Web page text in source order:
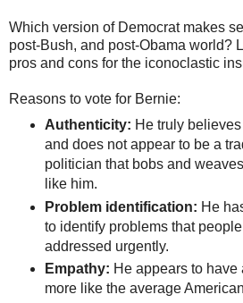
Which version of Democrat makes
post-Bush, and post-Obama world?
pros and cons for the iconoclastic
Reasons to vote for Bernie:
Authenticity: He truly
and does not appear to be a
politician that bobs and
like him.
Problem identification: He
to identify problems that
addressed urgently.
Empathy: He appears to have
more like the average